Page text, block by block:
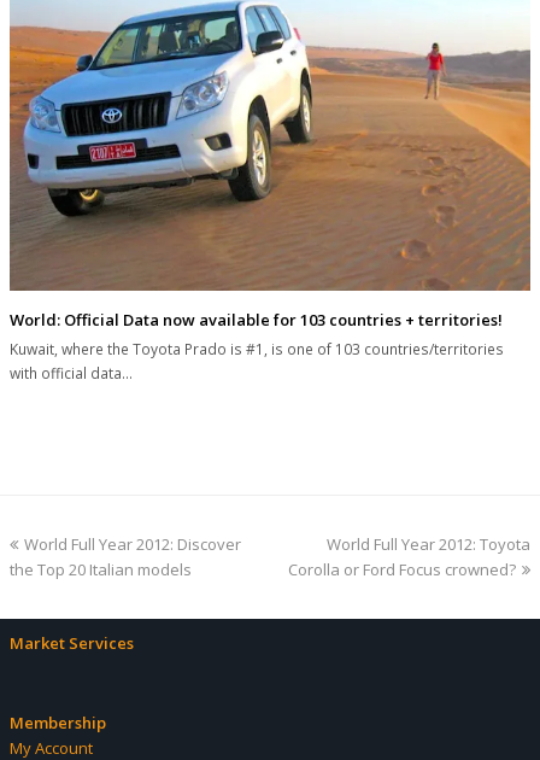
World: Official Data now available for 103 countries + territories!
Kuwait, where the Toyota Prado is #1, is one of 103 countries/territories
with official data…
previous
post:
World Full Year 2012: Discover
the Top 20 Italian models
next
post:
World Full Year 2012: Toyota
Corolla or Ford Focus crowned?
Market Services
Membership
My Account